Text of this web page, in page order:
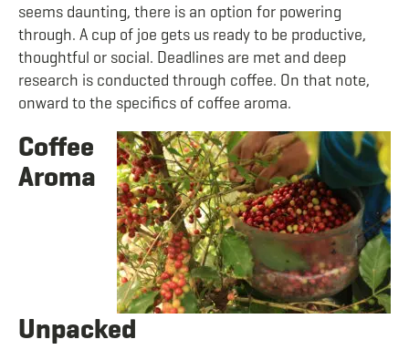
seems daunting, there is an option for powering
through. A cup of joe gets us ready to be productive,
thoughtful or social. Deadlines are met and deep
research is conducted through coffee. On that note,
onward to the specifics of coffee aroma.
Coffee
Aroma
Unpacked